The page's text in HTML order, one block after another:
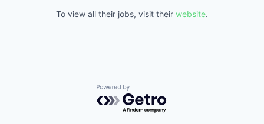
To view all their jobs, visit their website.
Powered by Getro.com